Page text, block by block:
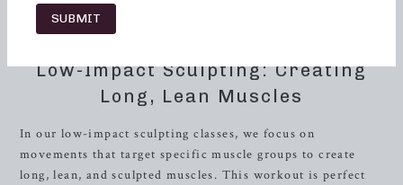
dedicated to helping you achieve your fitness goals while
ensuring that you get the most out of each workout.
Low-Impact Sculpting: Creating
Long, Lean Muscles
In our low-impact sculpting classes, we focus on
movements that target specific muscle groups to create
long, lean, and sculpted muscles. This workout is perfect
SUBMIT